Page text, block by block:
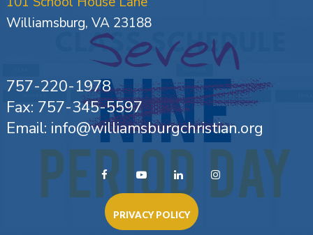
Williamsburg, VA 23188
757-220-1978
Fax: 757-345-5597
Email: info@williamsburgchristian.org
PRIVACY POLICY